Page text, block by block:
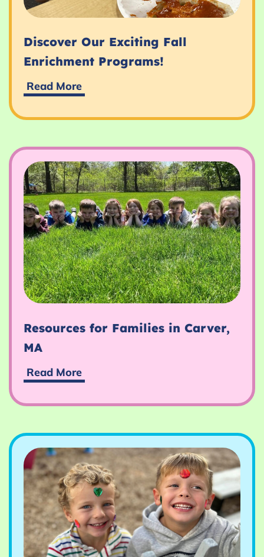
Discover Our Exciting Fall
Enrichment Programs!
Read MoreDiscover
Our
Exciting
Resources for Families in Carver,
MA
Read MoreResources
for
Families